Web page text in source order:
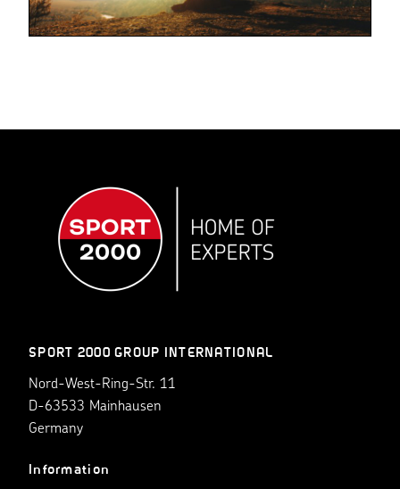
SPORT 2000 GROUP INTERNATIONAL
Nord-West-Ring-Str. 11
D-63533 Mainhausen
Germany
Information